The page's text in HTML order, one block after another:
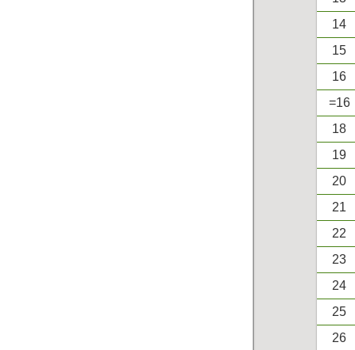
14
15
16
=16
18
19
20
21
22
23
24
25
26